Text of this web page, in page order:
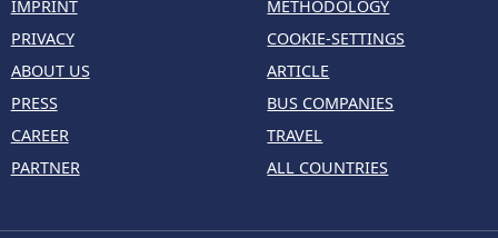
IMPRINT
PRIVACY
ABOUT US
PRESS
CAREER
PARTNER
METHODOLOGY
COOKIE-SETTINGS
ARTICLE
BUS COMPANIES
TRAVEL
ALL COUNTRIES